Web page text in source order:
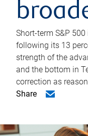
Short-term S&P
following its 13
strength of the
and the bottom in
correction as
Share